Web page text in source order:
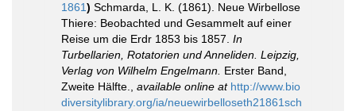
1861) Schmarda, L. K. (1861). Neue Wirbellose
Thiere: Beobachted und Gesammelt auf einer
Reise um die Erdr 1853 bis 1857. In
Turbellarien, Rotatorien und Anneliden. Leipzig,
Verlag von Wilhelm Engelmann. Erster Band,
Zweite Hälfte.
available online at http://www.bio
diversitylibrary.org/ia/neuewirbelloseth21861sch